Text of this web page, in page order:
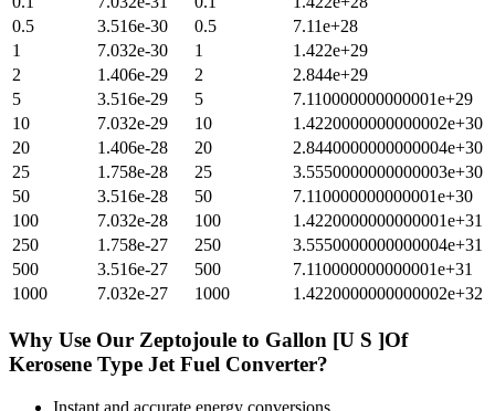
0.5
3.516e-30 0.5
7.11e+28
1
7.032e-30 1
1.422e+29
2
1.406e-29 2
2.844e+29
5
3.516e-29 5
7.110000000000001e+29
10
7.032e-29 10
1.4220000000000002e+30
20
1.406e-28 20
2.8440000000000004e+30
25
1.758e-28 25
3.5550000000000003e+30
50
3.516e-28 50
7.110000000000001e+30
100
7.032e-28 100
1.4220000000000001e+31
250
1.758e-27 250
3.5550000000000004e+31
500
3.516e-27 500
7.110000000000001e+31
1000
7.032e-27 1000 1.4220000000000002e+32
Why Use Our Zeptojoule to Gallon [U S ]Of
Kerosene Type Jet Fuel Converter?
Instant and accurate energy conversions